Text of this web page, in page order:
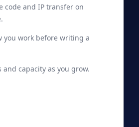
code and IP transfer on
you work before writing a
and capacity as you grow.